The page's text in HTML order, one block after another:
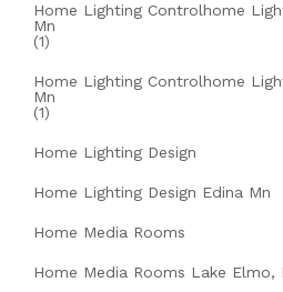
Home Lighting Controlhome
Mn
(1)
Home Lighting Controlhome
Mn
(1)
Home Lighting Design
Home Lighting Design Edina Mn
Home Media Rooms
Home Media Rooms Lake Elmo,